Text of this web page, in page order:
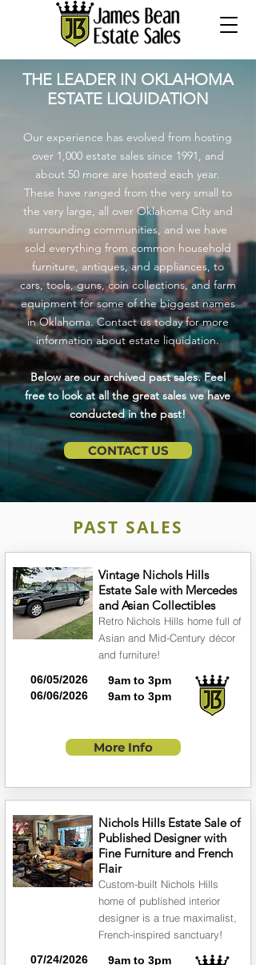
THE LEADER IN OKLAHOMA
ESTATE LIQUIDATION
Our experience has evolved from hosting
over 1,000 estate sales since 1991, and
about 50 more are hosted each year.
These have ranged from the very small to
the very large, all over Oklahoma City and
surrounding communities, and we have
sold everything from common household
furniture, antiques, and appliances, to
cars, tools, guns, coin collections, and farm
equipment for some of the biggest names
in Oklahoma. Contact us today for more
information about estate liquidation.
Below are our archived past sales. Feel
free to look at all the great sales we have
conducted in the past!
CONTACT US
PAST SALES
Vintage Nichols Hills
Estate Sale with Mercedes
and Asian Collectibles
Retro Nichols Hills home full of
Asian and Mid-Century décor
and furniture!
06/05/2026
9am to 3pm
06/06/2026
9am to 3pm
More Info
Nichols Hills Estate Sale of
Published Designer with
Fine Furniture and French
Flair
Custom-built Nichols Hills
home of published interior
designer is a true maximalist,
French-inspired sanctuary!
07/24/2026
9am to 3pm